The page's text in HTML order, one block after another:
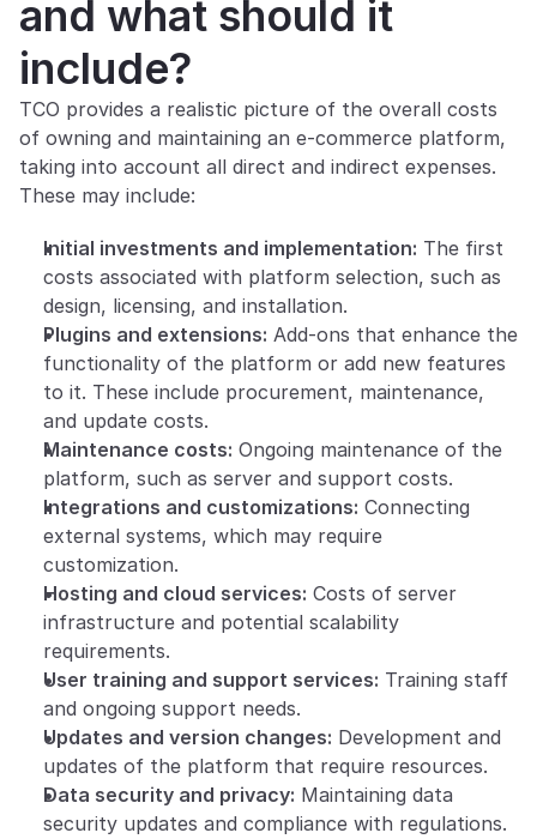
and what should it
include?
TCO provides a realistic picture of the overall costs
of owning and maintaining an e-commerce platform,
taking into account all direct and indirect expenses.
These may include:
Initial investments and implementation: The first
costs associated with platform selection, such as
design, licensing, and installation.
Plugins and extensions: Add-ons that enhance the
functionality of the platform or add new features
to it. These include procurement, maintenance,
and update costs.
Maintenance costs: Ongoing maintenance of the
platform, such as server and support costs.
Integrations and customizations: Connecting
external systems, which may require
customization.
Hosting and cloud services: Costs of server
infrastructure and potential scalability
requirements.
User training and support services: Training staff
and ongoing support needs.
Updates and version changes: Development and
updates of the platform that require resources.
Data security and privacy: Maintaining data
security updates and compliance with regulations.